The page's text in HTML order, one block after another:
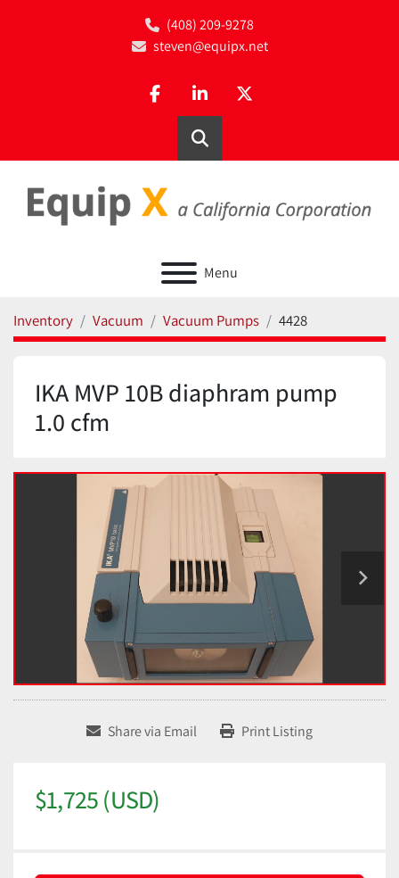
(408) 209-9278
steven@equipx.net
facebooklinkedintwitter
Search
Menu
Inventory Vacuum Vacuum Pumps 4428
IKA MVP 10B diaphram pump
1.0 cfm
Share via Email Print Listing
$1,725 (USD)